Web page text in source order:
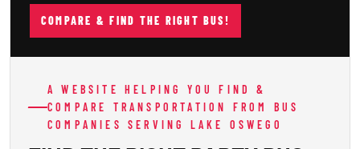
COMPARE & FIND THE RIGHT BUS!
A WEBSITE HELPING YOU FIND &
COMPARE TRANSPORTATION FROM BUS
COMPANIES SERVING LAKE OSWEGO